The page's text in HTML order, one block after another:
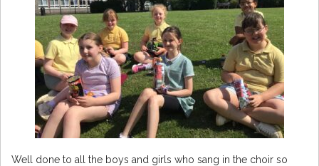
Well done to all the boys and girls who sang in the choir so